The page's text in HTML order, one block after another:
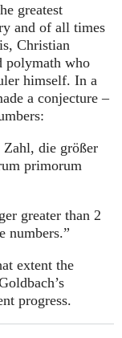
greatest
and of all times
Christian
polymath who
himself. In a
a conjecture –
Zahl, die größer
primorum
greater than 2
numbers.”
extent the
progress.